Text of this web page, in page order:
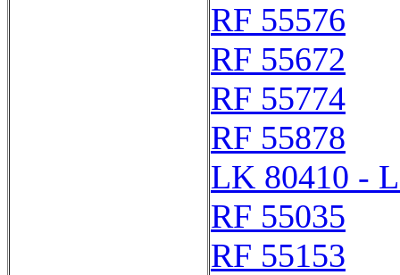
RF 55576
RF 55672
RF 55774
RF 55878
LK 80410 -
RF 55035
RF 55153